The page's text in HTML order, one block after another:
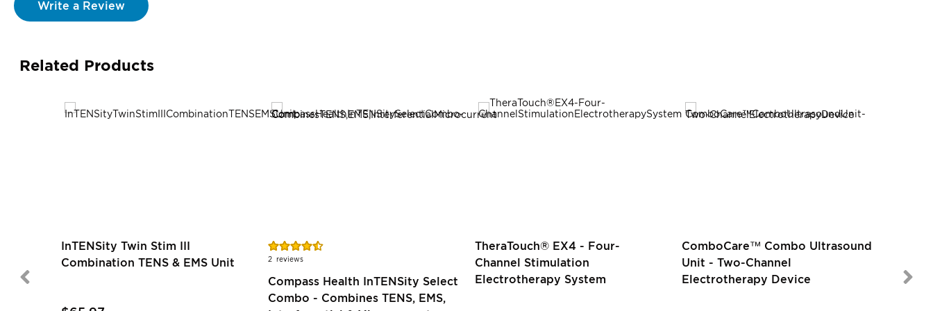
Write a Review
Related Products
InTENSity Twin Stim III
Combination TENS & EMS Unit
Rating:
90%
2 reviews
Compass Health InTENSity Select
Combo - Combines TENS, EMS,
TheraTouch® EX4 - Four-
Channel Stimulation
Electrotherapy System
ComboCare™ Combo Ultrasound
Unit - Two-Channel
Electrotherapy Device